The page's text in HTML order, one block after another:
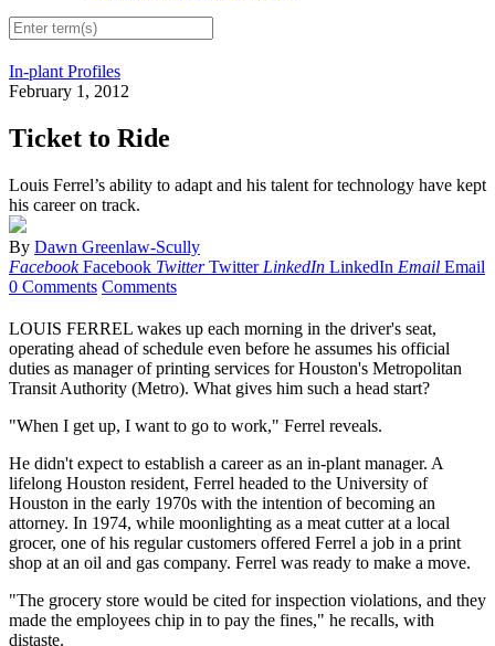
In-plant Profiles
February 1, 2012
Ticket to Ride
Louis Ferrel’s ability to adapt and his talent for technology have kept
his career on track.
By Dawn Greenlaw-Scully
Facebook Facebook Twitter Twitter LinkedIn LinkedIn Email Email
0 Comments Comments
LOUIS FERREL wakes up each morning in the driver's seat,
operating ahead of schedule even before he assumes his official
duties as manager of printing services for Houston's Metropolitan
Transit Authority (Metro). What gives him such a head start?
"When I get up, I want to go to work," Ferrel reveals.
He didn't expect to establish a career as an in-plant manager. A
lifelong Houston resident, Ferrel headed to the University of
Houston in the early 1970s with the intention of becoming an
attorney. In 1974, while moonlighting as a meat cutter at a local
grocer, one of his regular customers offered Ferrel a job in a print
shop at an oil and gas company. Ferrel was ready to make a move.
"The grocery store would be cited for inspection violations, and they
made the employees chip in to pay the fines," he recalls, with
distaste.